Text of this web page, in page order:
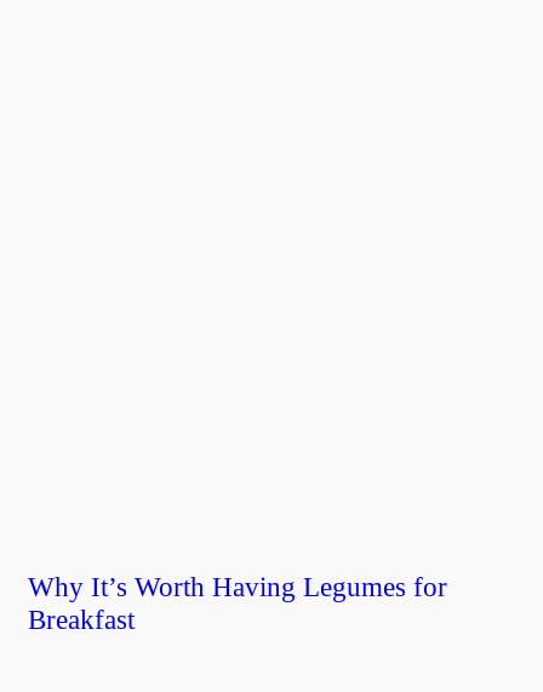
Why It’s Worth Having Legumes for
Breakfast